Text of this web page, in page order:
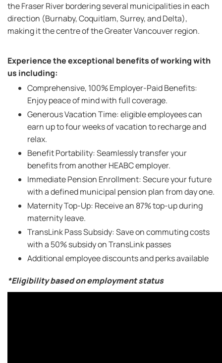
the Fraser River bordering several municipalities in each
direction (Burnaby, Coquitlam, Surrey, and Delta),
making it the centre of the Greater Vancouver region.
Experience the exceptional benefits of working with
us including:
Comprehensive, 100% Employer-Paid Benefits:
Enjoy peace of mind with full coverage.
Generous Vacation Time: eligible employees can
earn up to four weeks of vacation to recharge and
relax.
Benefit Portability: Seamlessly transfer your
benefits from another HEABC employer.
Immediate Pension Enrollment: Secure your future
with a defined municipal pension plan from day one.
Maternity Top-Up: Receive an 87% top-up during
maternity leave.
TransLink Pass Subsidy: Save on commuting costs
with a 50% subsidy on TransLink passes
Additional employee discounts and perks available
*Eligibility based on employment status